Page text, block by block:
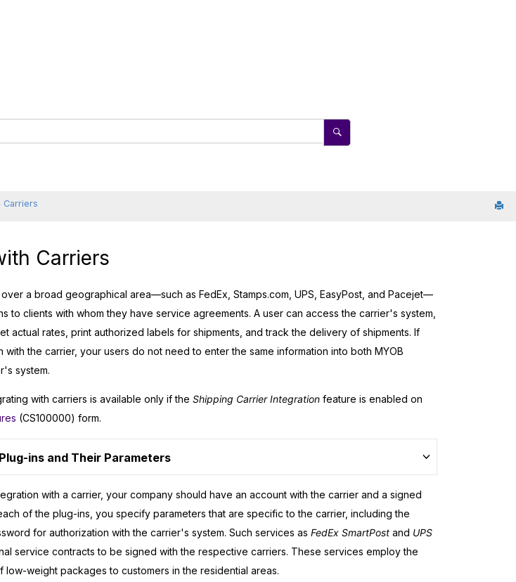
Carriers
Carriers
a broad geographical area—such as FedEx, Stamps.com, UPS, EasyPost, and Pacejet—
to clients with whom they have service agreements. A user can access the carrier's system,
actual rates, print authorized labels for shipments, and track the delivery of shipments. If
the carrier, your users do not need to enter the same information into both MYOB
system.
with carriers is available only if the Shipping Carrier Integration feature is enabled on
(CS100000) form.
ins and Their Parameters
with a carrier, your company should have an account with the carrier and a signed
of the plug-ins, you specify parameters that are specific to the carrier, including the
for authorization with the carrier's system. Such services as FedEx SmartPost and UPS
service contracts to be signed with the respective carriers. These services employ the
low-weight packages to customers in the residential areas.